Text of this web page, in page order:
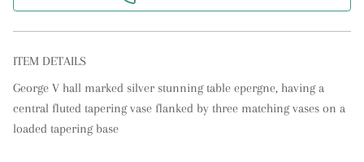
ITEM DETAILS
George V hall marked silver stunning table epergne, having a
central fluted tapering vase flanked by three matching vases on a
loaded tapering base